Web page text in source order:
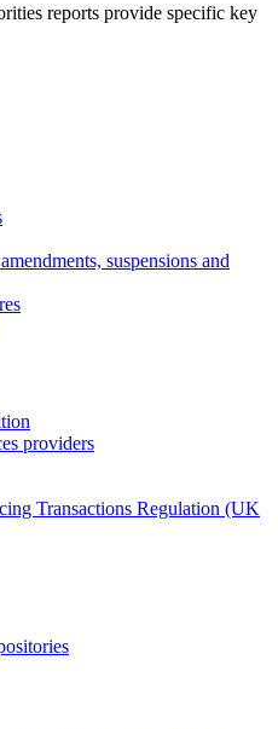
reports provide specific key
suspensions and
providers
Transactions Regulation (UK